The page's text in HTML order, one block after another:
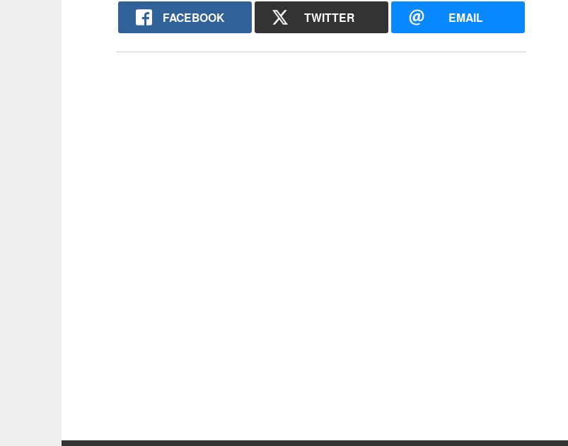
FACEBOOK TWITTER EMAIL